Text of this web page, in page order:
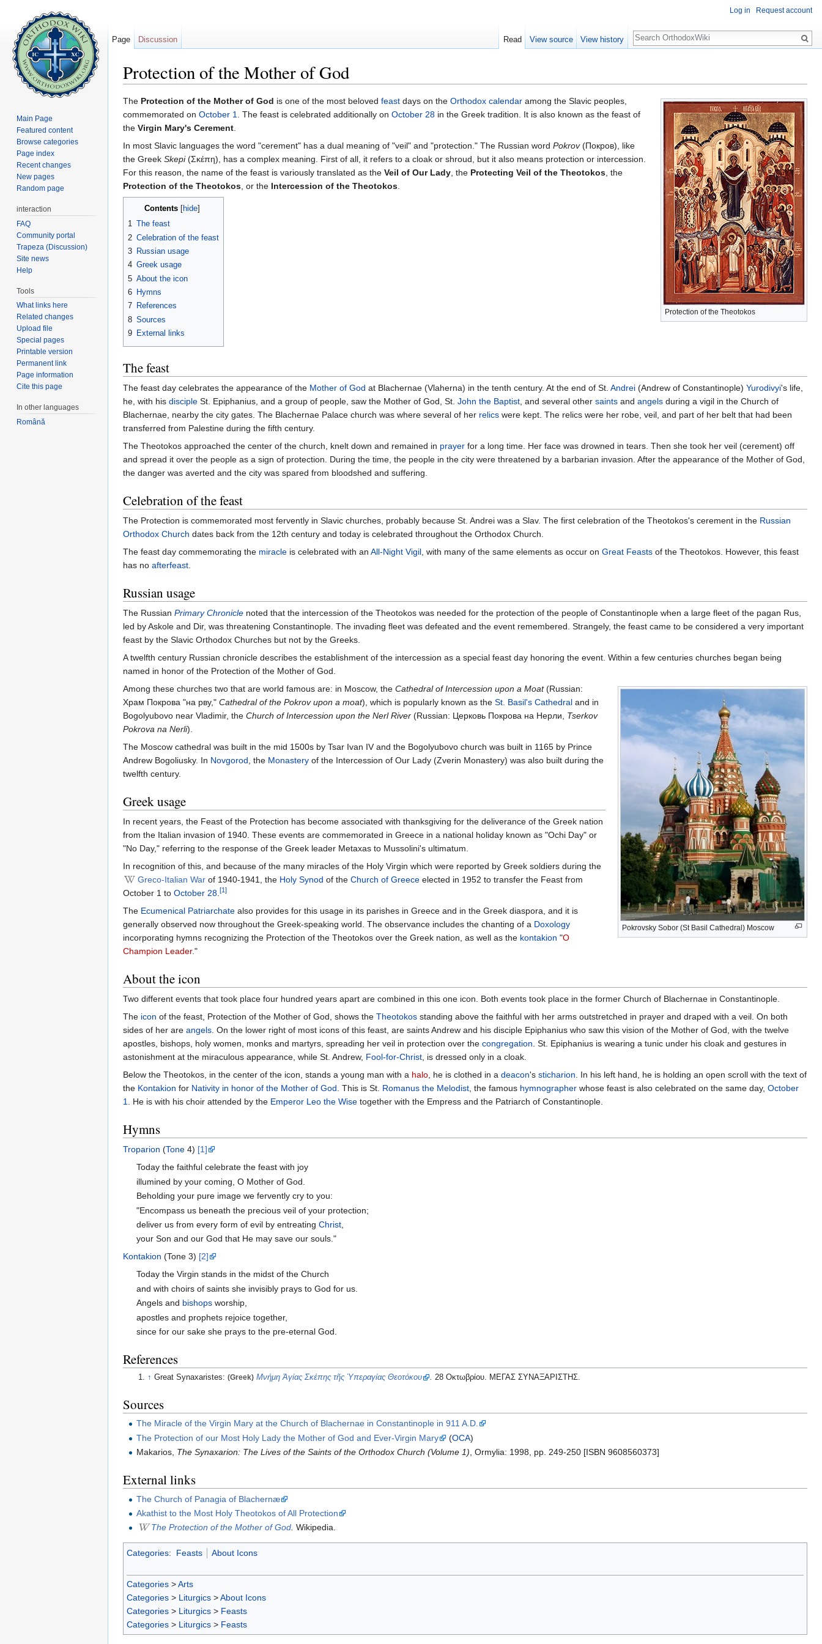
Protection of the Mother of God
Protection of the Theotokos
The Protection of the Mother of God is one of the most beloved feast days on the Orthodox calendar among the Slavic peoples,
commemorated on October 1. The feast is celebrated additionally on October 28 in the Greek tradition. It is also known as the feast of
the Virgin Mary's Cerement.
In most Slavic languages the word "cerement" has a dual meaning of "veil" and "protection." The Russian word Pokrov(Покров), like
the Greek Skepi(Σκέπη), has a complex meaning. First of all, it refers to a cloak or shroud, but it also means protection or intercession.
For this reason, the name of the feast is variously translated as the Veil of Our Lady, the Protecting Veil of the Theotokos, the
Protection of the Theotokos, or the Intercession of the Theotokos.
Contents hide
1 The feast
2 Celebration of the feast
3 Russian usage
4 Greek usage
5 About the icon
6 Hymns
7 References
8 Sources
9 External links
The feast
The feast day celebrates the appearance of the Mother of God at Blachernae (Vlaherna) in the tenth century. At the end of St. Andrei (Andrew of Constantinople) Yurodivyi's life,
he, with his disciple St. Epiphanius, and a group of people, saw the Mother of God, St. John the Baptist, and several other saints and angels during a vigil in the Church of
Blachernae, nearby the city gates. The Blachernae Palace church was where several of her relics were kept. The relics were her robe, veil, and part of her belt that had been
transferred from Palestine during the fifth century.
The Theotokos approached the center of the church, knelt down and remained in prayer for a long time. Her face was drowned in tears. Then she took her veil (cerement) off
and spread it over the people as a sign of protection. During the time, the people in the city were threatened by a barbarian invasion. After the appearance of the Mother of God,
the danger was averted and the city was spared from bloodshed and suffering.
Celebration of the feast
The Protection is commemorated most fervently in Slavic churches, probably because St. Andrei was a Slav. The first celebration of the Theotokos's cerement in the Russian
Orthodox Church dates back from the 12th century and today is celebrated throughout the Orthodox Church.
The feast day commemorating the miracle is celebrated with an All-Night Vigil, with many of the same elements as occur on Great Feasts of the Theotokos. However, this feast
has no afterfeast.
Russian usage
The Russian Primary Chronicle noted that the intercession of the Theotokos was needed for the protection of the people of Constantinople when a large fleet of the pagan Rus,
led by Askole and Dir, was threatening Constantinople. The invading fleet was defeated and the event remembered. Strangely, the feast came to be considered a very important
feast by the Slavic Orthodox Churches but not by the Greeks.
A twelfth century Russian chronicle describes the establishment of the intercession as a special feast day honoring the event. Within a few centuries churches began being
named in honor of the Protection of the Mother of God.
Pokrovsky Sobor (St Basil Cathedral) Moscow
Among these churches two that are world famous are: in Moscow, the Cathedral of Intercession upon a Moat(Russian:
Храм Покрова "на рву," Cathedral of the Pokrov upon a moat), which is popularly known as the St. Basil's Cathedral and in
Bogolyubovo near Vladimir, the Church of Intercession upon the Nerl River (Russian: Церковь Покрова на Нерли, Tserkov
Pokrova na Nerli).
The Moscow cathedral was built in the mid 1500s by Tsar Ivan IV and the Bogolyubovo church was built in 1165 by Prince
Andrew Bogoliusky. In Novgorod, the Monastery of the Intercession of Our Lady (Zverin Monastery) was also built during the
twelfth century.
Greek usage
In recent years, the Feast of the Protection has become associated with thanksgiving for the deliverance of the Greek nation
from the Italian invasion of 1940. These events are commemorated in Greece in a national holiday known as "Ochi Day" or
"No Day," referring to the response of the Greek leader Metaxas to Mussolini's ultimatum.
In recognition of this, and because of the many miracles of the Holy Virgin which were reported by Greek soldiers during the
Greco-Italian War of 1940-1941, the Holy Synod of the Church of Greece elected in 1952 to transfer the Feast from
October 1 to October 28.[1]
The Ecumenical Patriarchate also provides for this usage in its parishes in Greece and in the Greek diaspora, and it is
generally observed now throughout the Greek-speaking world. The observance includes the chanting of a Doxology
incorporating hymns recognizing the Protection of the Theotokos over the Greek nation, as well as the kontakion "O
Champion Leader."
About the icon
Two different events that took place four hundred years apart are combined in this one icon. Both events took place in the former Church of Blachernae in Constantinople.
The icon of the feast, Protection of the Mother of God, shows the Theotokos standing above the faithful with her arms outstretched in prayer and draped with a veil. On both
sides of her are angels. On the lower right of most icons of this feast, are saints Andrew and his disciple Epiphanius who saw this vision of the Mother of God, with the twelve
apostles, bishops, holy women, monks and martyrs, spreading her veil in protection over the congregation. St. Epiphanius is wearing a tunic under his cloak and gestures in
astonishment at the miraculous appearance, while St. Andrew, Fool-for-Christ, is dressed only in a cloak.
Below the Theotokos, in the center of the icon, stands a young man with a halo, he is clothed in a deacon's sticharion. In his left hand, he is holding an open scroll with the text of
the Kontakion for Nativity in honor of the Mother of God. This is St. Romanus the Melodist, the famous hymnographer whose feast is also celebrated on the same day, October
1. He is with his choir attended by the Emperor Leo the Wise together with the Empress and the Patriarch of Constantinople.
Hymns
Troparion (Tone 4) [1]
Today the faithful celebrate the feast with joy
illumined by your coming, O Mother of God.
Beholding your pure image we fervently cry to you:
"Encompass us beneath the precious veil of your protection;
deliver us from every form of evil by entreatingChrist
your Son and our God that He may save our souls."
Kontakion (Tone 3) [2]
Today the Virgin stands in the midst of the Church
and with choirs of saints she invisibly prays to God for us.
Angels and bishops worship,
apostles and prophets rejoice together,
since for our sake she prays to the pre-eternal God.
References
↑ Great Synaxaristes:(Greek) Μνήμη Ἁγίας Σκέπης τῆς Ὑπεραγίας Θεοτόκου . 28 Οκτωβρίου. ΜΕΓΑΣ ΣΥΝΑΞΑΡΙΣΤΗΣ.
Sources
The Miracle of the Virgin Mary at the Church of Blachernae in Constantinople in 911 A.D.
The Protection of our Most Holy Lady the Mother of God and Ever-Virgin Mary
(OCA)
Makarios, The Synaxarion: The Lives of the Saints of the Orthodox Church (Volume 1), Ormylia: 1998, pp. 249-250 [ISBN 9608560373]
External links
The Church of Panagia of Blachernæ
Akathist to the Most Holy Theotokos of All Protection
The Protection of the Mother of God. Wikipedia.
Categories: Feasts About Icons
Categories >Arts
Categories > Liturgics >About Icons
Categories > Liturgics > Feasts
Categories > Liturgics > Feasts
Log in Request account
Page Discussion Read View source View history
Search
Main Page
Featured content
Browse categories
Page index
Recent changes
New pages
Random page
interaction
FAQ
Community portal
Trapeza (Discussion)
Site news
Help
Tools
What links here
Related changes
Upload file
Special pages
Printable version
Permanent link
Page information
Cite this page
In other languages
Română